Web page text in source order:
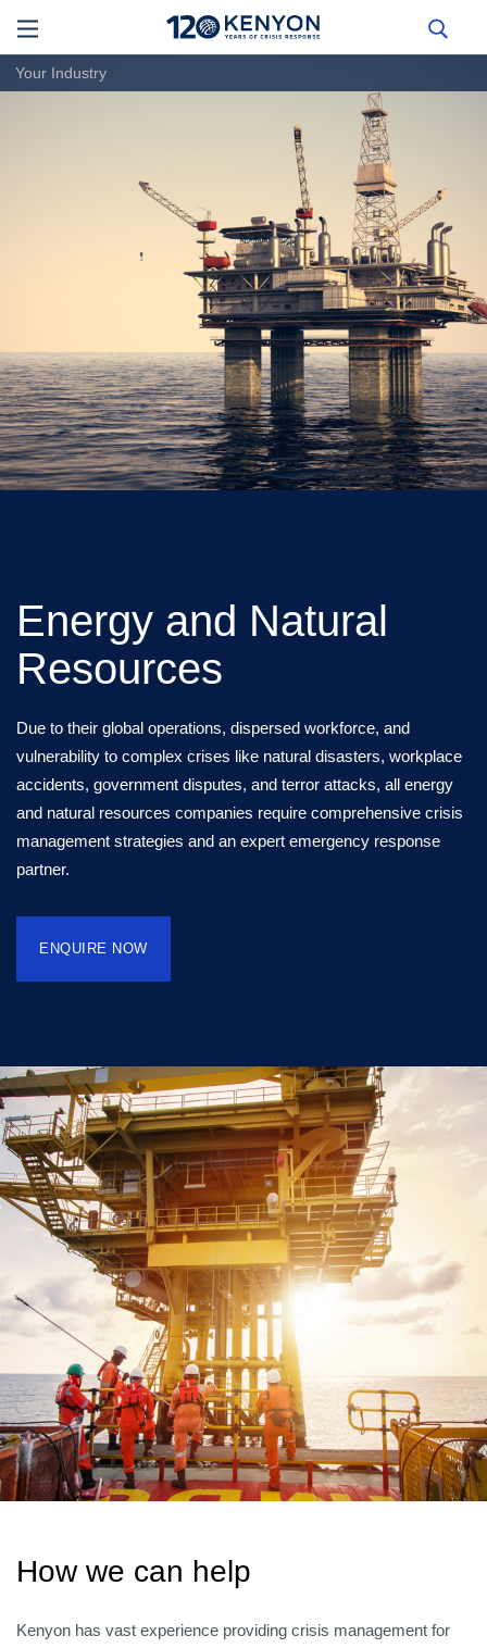
Your Industry
Energy and Natural
Resources
Due to their global operations, dispersed workforce, and
vulnerability to complex crises like natural disasters, workplace
accidents, government disputes, and terror attacks, all energy
and natural resources companies require comprehensive crisis
management strategies and an expert emergency response
partner.
ENQUIRE NOW
How we can help
Kenyon has vast experience providing crisis management for